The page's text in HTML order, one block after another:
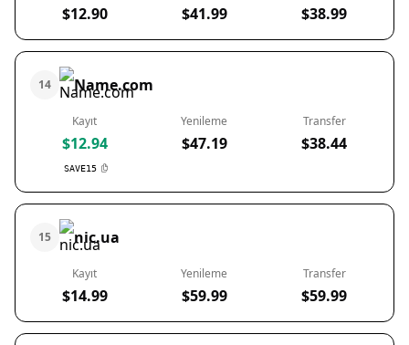
$12.90 $41.99 $38.99
14 Name.com
Kayıt
$12.94
SAVE15
Yenileme
$47.19
Transfer
$38.44
15 nic.ua
Kayıt
$14.99
Yenileme
$59.99
Transfer
$59.99